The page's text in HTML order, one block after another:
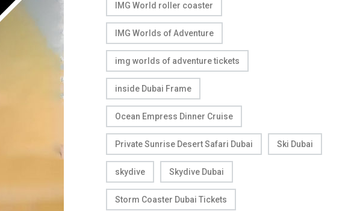
IMG World roller coaster
IMG Worlds of Adventure
img worlds of adventure tickets
inside Dubai Frame
Ocean Empress Dinner Cruise
Private Sunrise Desert Safari Dubai Ski Dubai
skydive Skydive Dubai
Storm Coaster Dubai Tickets